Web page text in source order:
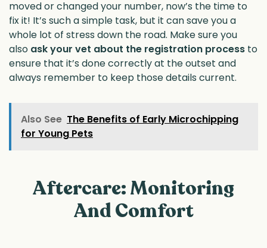
moved or changed your number, now’s the time to
fix it! It’s such a simple task, but it can save you a
whole lot of stress down the road. Make sure you
also ask your vet about the registration process to
ensure that it’s done correctly at the outset and
always remember to keep those details current.
Also See The Benefits of Early Microchipping
for Young Pets
Aftercare: Monitoring
And Comfort